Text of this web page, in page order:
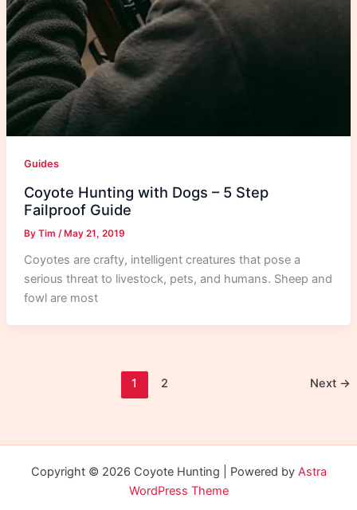
Guides
Coyote Hunting with Dogs – 5 Step
Failproof Guide
By Tim /May 21, 2019
Coyotes are crafty, intelligent creatures that pose a
serious threat to livestock, pets, and humans. Sheep and
fowl are most
1 2 Next →
Copyright © 2026 Coyote Hunting | Powered by Astra
WordPress Theme